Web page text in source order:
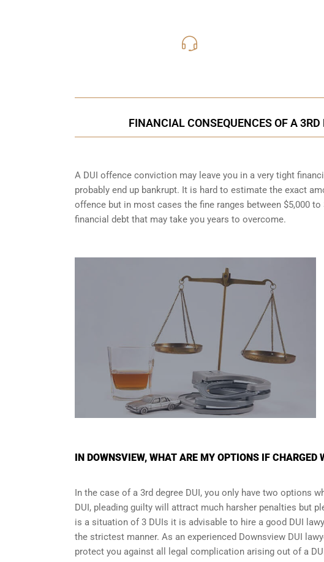
FINANCIAL CONSEQUENCES OF A
A DUI offence conviction may leave you in a very tight
probably end up bankrupt. It is hard to estimate the exact
offence but in most cases the fine ranges between $5,000
financial debt that may take you years to overcome.
IN DOWNSVIEW, WHAT ARE MY OPTIONS IF CHARGED
In the case of a 3rd degree DUI, you only have two options
DUI, pleading guilty will attract much harsher penalties but
is a situation of 3 DUIs it is advisable to hire a good DUI
the strictest manner. As an experienced Downsview DUI
protect you against all legal complication arising out of a